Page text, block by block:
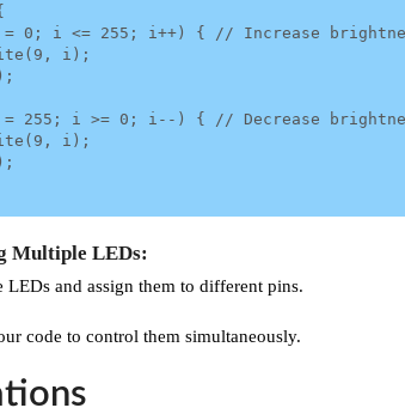
Multiple LEDs:
LEDs and assign them to different pins.
code to control them simultaneously.